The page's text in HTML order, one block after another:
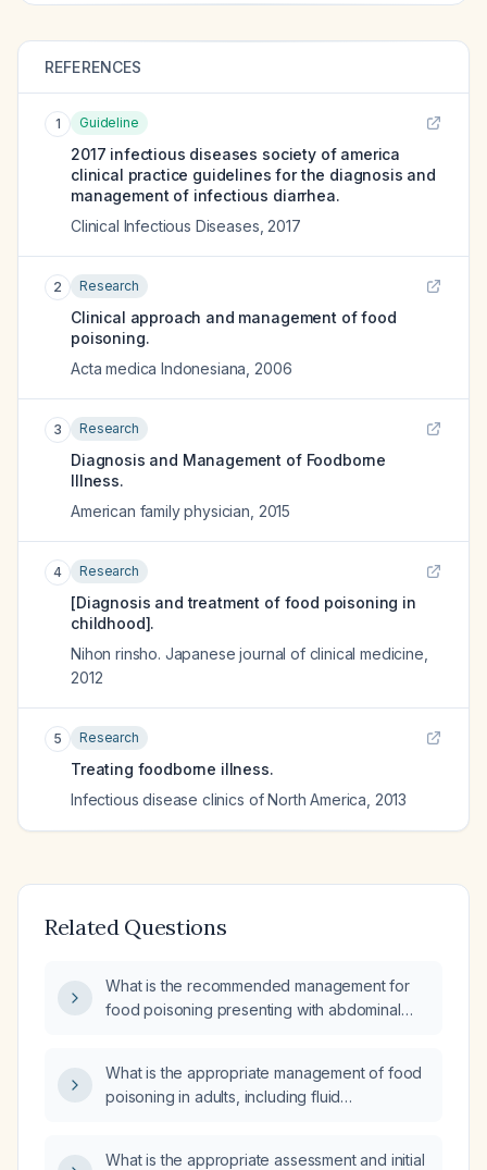
REFERENCES
1 Guideline
2017 infectious diseases society of america
clinical practice guidelines for the diagnosis and
management of infectious diarrhea.
Clinical Infectious Diseases 2017
2 Research
Clinical approach and management of food
poisoning.
Acta medica Indonesiana 2006
3 Research
Diagnosis and Management of Foodborne
Illness.
American family physician 2015
4 Research
[Diagnosis and treatment of food poisoning in
childhood].
Nihon rinsho. Japanese journal of clinical medicine
2012
5 Research
Treating foodborne illness.
Infectious disease clinics of North America 2013
Related Questions
What is the recommended management for
food poisoning presenting with abdominal
What is the appropriate management of food
poisoning in adults, including fluid
What is the appropriate assessment and initial